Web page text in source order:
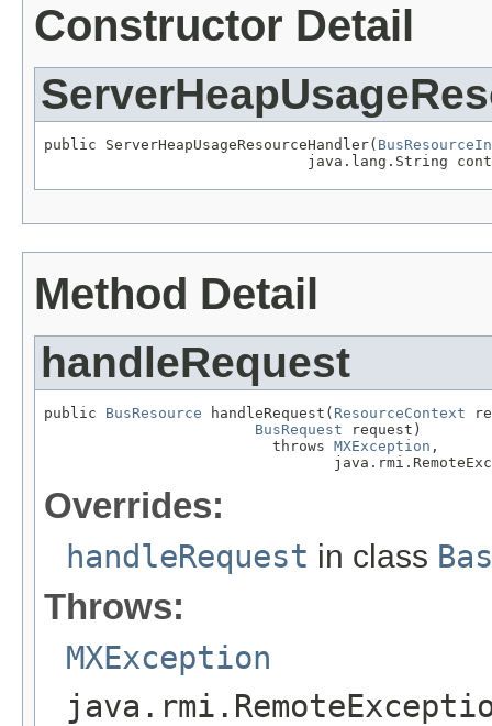
Constructor Detail
public ServerHeapUsageResourceHandler(
java.lang.String
Method Detail
handleRequest
public BusResource handleRequest( ResourceContext
BusRequest request)
                          throws
MXException ,
Overrides:
handleRequest in class
Throws:
MXException